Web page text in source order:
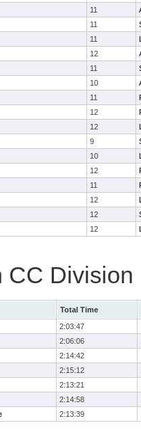
11
11
11
12
11
10
11
12
12
9
10
12
11
12
12
12
CC Division
Total Time
2:03:47
2:06:06
2:14:42
2:15:12
2:13:21
2:14:58
2:13:39